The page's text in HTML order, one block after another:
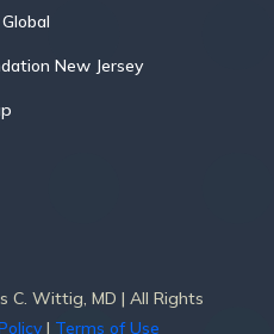
New Jersey
C. Wittig, MD | All Rights
| Terms of Use